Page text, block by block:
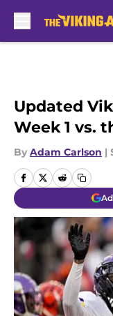
Updated
Week 1 vs.
By Adam Carlson |